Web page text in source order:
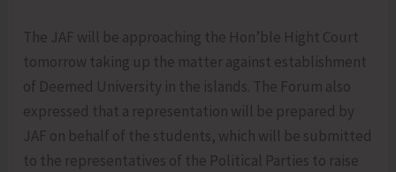
The JAF will be approaching the Hon’ble Hight Court
tomorrow taking up the matter against establishment
of Deemed University in the islands. The Forum also
expressed that a representation will be prepared by
JAF on behalf of the students, which will be submitted
to the representatives of the Political Parties to raise